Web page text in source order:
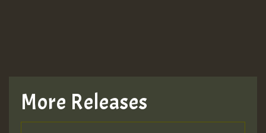
More Releases